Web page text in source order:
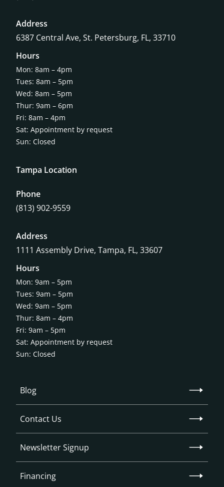
Blog
Contact Us
Newsletter Signup
Financing
Address
6387 Central Ave, St. Petersburg, FL, 33710
Hours
Mon: 8am – 4pm
Tues: 8am – 5pm
Wed: 8am – 5pm
Thur: 9am – 6pm
Fri: 8am – 4pm
Sat: Appointment by request
Sun: Closed
Tampa Location
Phone
(813) 902-9559
Address
1111 Assembly Drive, Tampa, FL, 33607
Hours
Mon: 9am – 5pm
Tues: 9am – 5pm
Wed: 9am – 5pm
Thur: 8am – 4pm
Fri: 9am – 5pm
Sat: Appointment by request
Sun: Closed